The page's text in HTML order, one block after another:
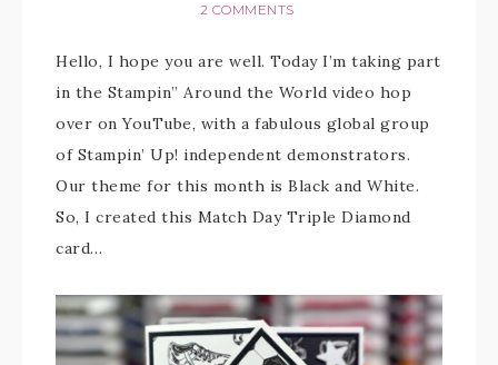
2 COMMENTS
Hello, I hope you are well. Today I’m taking part
in the Stampin” Around the World video hop
over on YouTube, with a fabulous global group
of Stampin’ Up! independent demonstrators.
Our theme for this month is Black and White.
So, I created this Match Day Triple Diamond
card…